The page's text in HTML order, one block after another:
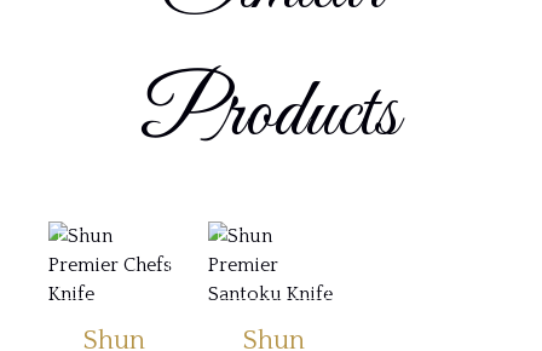
Products
Shun
Shun